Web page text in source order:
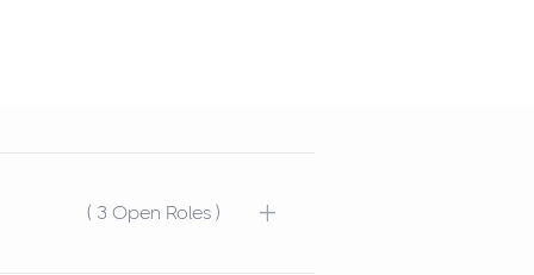
( 3 Open Roles ) +